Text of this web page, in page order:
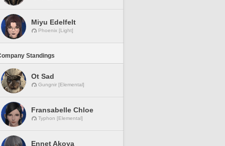
Miyu Edelfelt
Phoenix [Light]
Standings
Ot Sad
Gungnir [Elemental]
Fransabelle Chloe
Typhon [Elemental]
Ennet Akoya